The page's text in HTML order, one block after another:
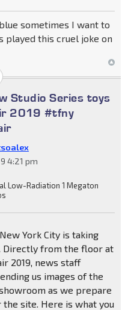
sometimes I want to
played this cruel joke on
Studio Series toys
2019 #tfny
4:21 pm
Low-Radiation 1 Megaton
York City is taking
Directly from the floor at
2019, news staff
us images of the
as we prepare
site. Here is what you